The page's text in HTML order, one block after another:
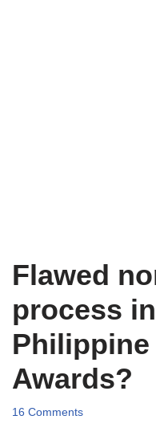
Flawed
process
Awards?
16 Comments